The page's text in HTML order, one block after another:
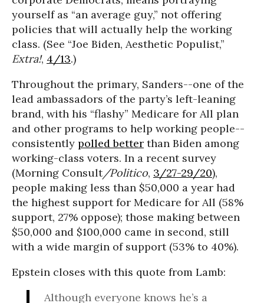
yourself as “an average guy,” not offering
policies that will actually help the working
class. (See “Joe Biden, Aesthetic Populist,”
Extra!, 4/13.)
Throughout the primary, Sanders--one of the
lead ambassadors of the party’s left-leaning
brand, with his “flashy” Medicare for All plan
and other programs to help working people--
consistently polled better than Biden among
working-class voters. In a recent survey
(Morning Consult/Politico, 3/27-29/20),
people making less than $50,000 a year had
the highest support for Medicare for All (58%
support, 27% oppose); those making between
$50,000 and $100,000 came in second, still
with a wide margin of support (53% to 40%).
Epstein closes with this quote from Lamb:
Although everyone knows he’s a